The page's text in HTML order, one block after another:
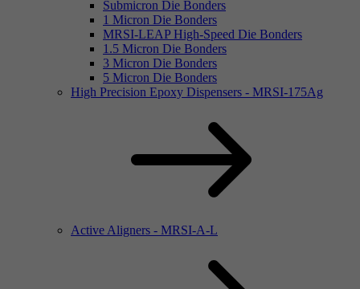
Submicron Die Bonders
1 Micron Die Bonders
MRSI-LEAP High-Speed Die Bonders
1.5 Micron Die Bonders
3 Micron Die Bonders
5 Micron Die Bonders
High Precision Epoxy Dispensers - MRSI-175Ag
Active Aligners - MRSI-A-L